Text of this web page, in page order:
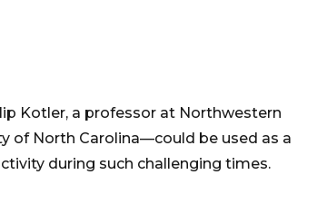
Kotler, a professor at Northwestern
of North Carolina—could be used as a
during such challenging times.